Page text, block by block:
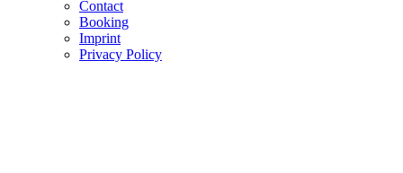
Contact
Booking
Imprint
Privacy Policy